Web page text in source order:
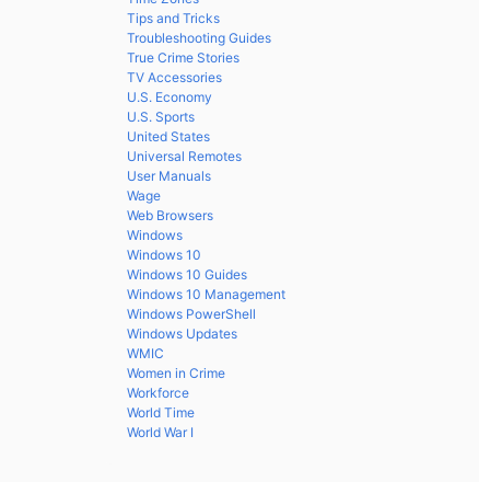
Tips and Tricks
Troubleshooting Guides
True Crime Stories
TV Accessories
U.S. Economy
U.S. Sports
United States
Universal Remotes
User Manuals
Wage
Web Browsers
Windows
Windows 10
Windows 10 Guides
Windows 10 Management
Windows PowerShell
Windows Updates
WMIC
Women in Crime
Workforce
World Time
World War I